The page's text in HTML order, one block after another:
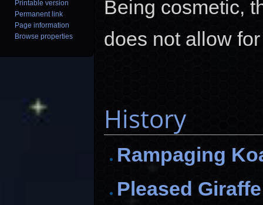
Being cosmetic,
does not allow
History
Rampaging
Pleased Giraffe
Printable version
Permanent link
Page information
Browse properties